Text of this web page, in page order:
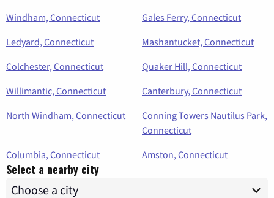
Windham, Connecticut
Gales Ferry, Connecticut
Ledyard, Connecticut
Mashantucket, Connecticut
Colchester, Connecticut
Quaker Hill, Connecticut
Willimantic, Connecticut
Canterbury, Connecticut
North Windham, Connecticut
Conning Towers Nautilus Park,
Connecticut
Columbia, Connecticut
Amston, Connecticut
Select a nearby city